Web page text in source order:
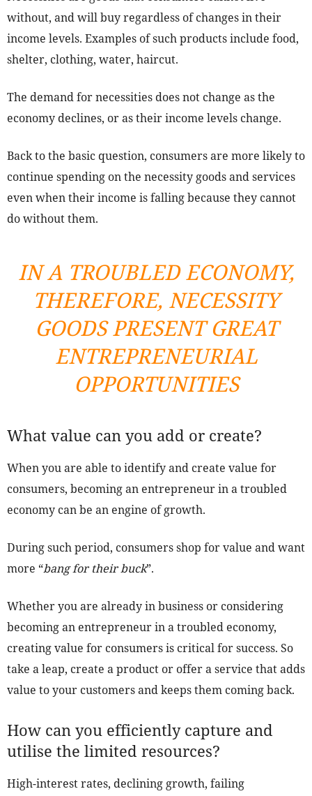
without, and will buy regardless of changes in their
income levels. Examples of such products include food,
shelter, clothing, water, haircut.
The demand for necessities does not change as the
economy declines, or as their income levels change.
Back to the basic question, consumers are more likely to
continue spending on the necessity goods and services
even when their income is falling because they cannot
do without them.
IN A TROUBLED ECONOMY,
THEREFORE, NECESSITY
GOODS PRESENT GREAT
ENTREPRENEURIAL
OPPORTUNITIES
What value can you add or create?
When you are able to identify and create value for
consumers, becoming an entrepreneur in a troubled
economy can be an engine of growth.
During such period, consumers shop for value and want
more “bang for their buck”.
Whether you are already in business or considering
becoming an entrepreneur in a troubled economy,
creating value for consumers is critical for success. So
take a leap, create a product or offer a service that adds
value to your customers and keeps them coming back.
How can you efficiently capture and
utilise the limited resources?
High-interest rates, declining growth, failing